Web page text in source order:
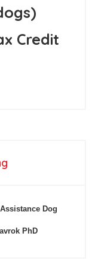
Credit
Dog
PhD